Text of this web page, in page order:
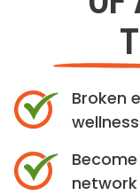
Broken
network